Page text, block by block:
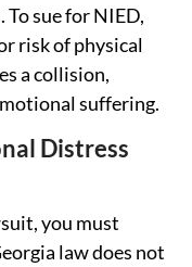
sue for NIED,
risk of physical
a collision,
suffering.
Distress
you must
law does not